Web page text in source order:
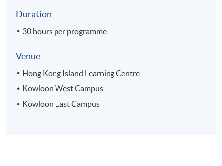
Duration
30 hours per programme
Venue
Hong Kong Island Learning Centre
Kowloon West Campus
Kowloon East Campus